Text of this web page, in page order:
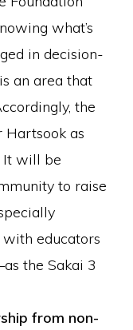
what’s
in decision-
an area that
the
Hartsook as
It will be
to raise
educators
the Sakai 3
from non-